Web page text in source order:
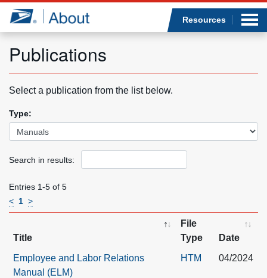
Jump to page content
Resources
Publications
Select a publication from the list below.
Type:
Search in results:
Entries 1-5 of 5
< 1 >
Title
File
Type
Date
Employee and Labor Relations
Manual (ELM)
HTM 04/2024